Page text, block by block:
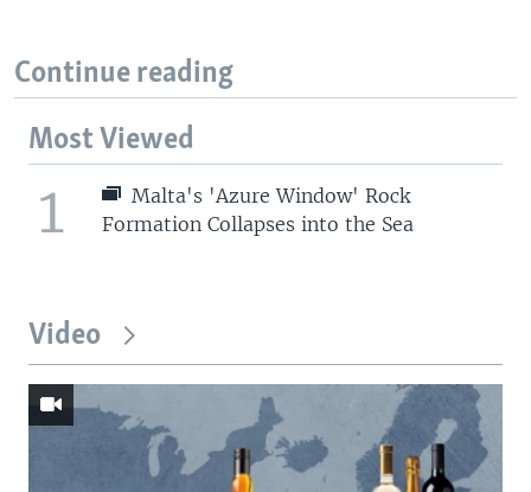
Continue reading
Most Viewed
1
Malta's 'Azure Window' Rock
Formation Collapses into the Sea
Video